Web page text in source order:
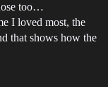
too…
I loved most, the
that shows how the